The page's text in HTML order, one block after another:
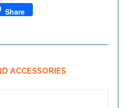
Share
ACCESSORIES